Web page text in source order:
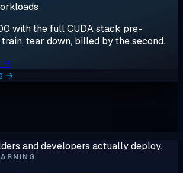
with the full CUDA stack pre-
tear down, billed by the second.
→
→
and developers actually deploy.